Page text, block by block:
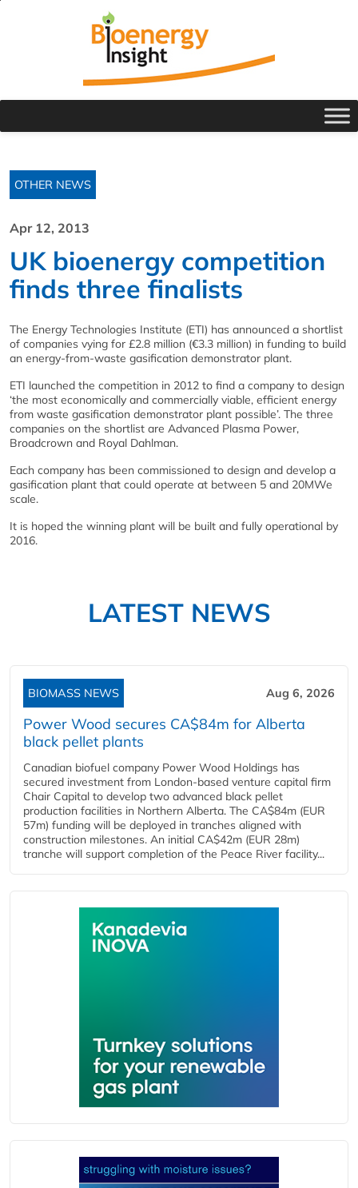
OTHER NEWS
Apr 12, 2013
UK bioenergy competition
finds three finalists
The Energy Technologies Institute (ETI) has announced a shortlist
of companies vying for £2.8 million (€3.3 million) in funding to build
an energy-from-waste gasification demonstrator plant.
ETI launched the competition in 2012 to find a company to design
‘the most economically and commercially viable, efficient energy
from waste gasification demonstrator plant possible’. The three
companies on the shortlist are Advanced Plasma Power,
Broadcrown and Royal Dahlman.
Each company has been commissioned to design and develop a
gasification plant that could operate at between 5 and 20MWe
scale.
It is hoped the winning plant will be built and fully operational by
2016.
LATEST NEWS
BIOMASS NEWS Aug 6, 2026
Power Wood secures CA$84m for Alberta
black pellet plants
Canadian biofuel company Power Wood Holdings has
secured investment from London-based venture capital firm
Chair Capital to develop two advanced black pellet
production facilities in Northern Alberta. The CA$84m (EUR
57m) funding will be deployed in tranches aligned with
construction milestones. An initial CA$42m (EUR 28m)
tranche will support completion of the Peace River facility...